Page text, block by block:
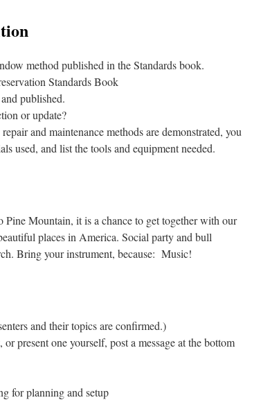
method published in the Standards book.
Standards Book
published.
or update?
and maintenance methods are demonstrated, you
used, and list the tools and equipment needed.
Pine Mountain, it is a chance to get together with our
places in America. Social party and bull
Bring your instrument, because: Music!
and their topics are confirmed.)
present one yourself, post a message at the bottom
for planning and setup